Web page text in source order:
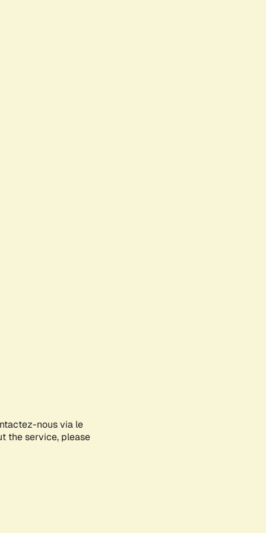
nous via le
the service, please